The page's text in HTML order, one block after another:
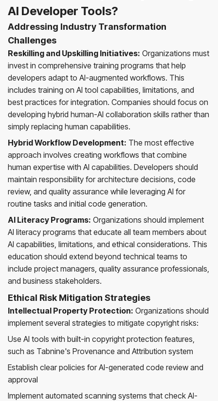
AI Developer Tools?
Addressing Industry Transformation
Challenges
Reskilling and Upskilling Initiatives: Organizations must
invest in comprehensive training programs that help
developers adapt to AI-augmented workflows. This
includes training on AI tool capabilities, limitations, and
best practices for integration. Companies should focus on
developing hybrid human-AI collaboration skills rather than
simply replacing human capabilities.
Hybrid Workflow Development: The most effective
approach involves creating workflows that combine
human expertise with AI capabilities. Developers should
maintain responsibility for architecture decisions, code
review, and quality assurance while leveraging AI for
routine tasks and initial code generation.
AI Literacy Programs: Organizations should implement
AI literacy programs that educate all team members about
AI capabilities, limitations, and ethical considerations. This
education should extend beyond technical teams to
include project managers, quality assurance professionals,
and business stakeholders.
Ethical Risk Mitigation Strategies
Intellectual Property Protection: Organizations should
implement several strategies to mitigate copyright risks:
Use AI tools with built-in copyright protection features,
such as Tabnine's Provenance and Attribution system
Establish clear policies for AI-generated code review and
approval
Implement automated scanning systems that check AI-